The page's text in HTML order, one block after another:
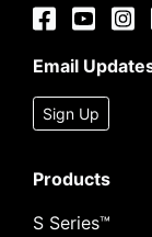
Email
Sign Up
Products
S Series™